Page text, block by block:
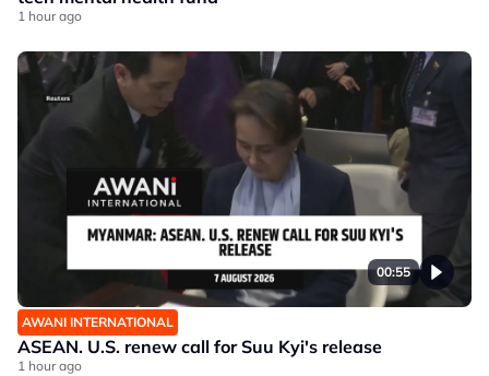
1 hour ago
00:55
AWANI INTERNATIONAL
ASEAN. U.S. renew call for Suu Kyi's release
1 hour ago